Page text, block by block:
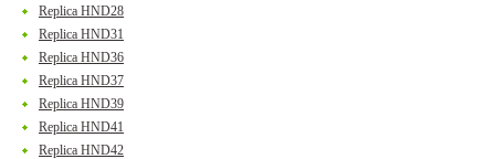
Replica HND28
Replica HND31
Replica HND36
Replica HND37
Replica HND39
Replica HND41
Replica HND42